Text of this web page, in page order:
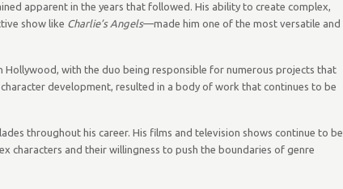
apparent in the years that followed. His ability to create complex,
show like Charlie’s Angels—made him one of the most versatile and
with the duo being responsible for numerous projects that
development, resulted in a body of work that continues to be
throughout his career. His films and television shows continue to be
and their willingness to push the boundaries of genre